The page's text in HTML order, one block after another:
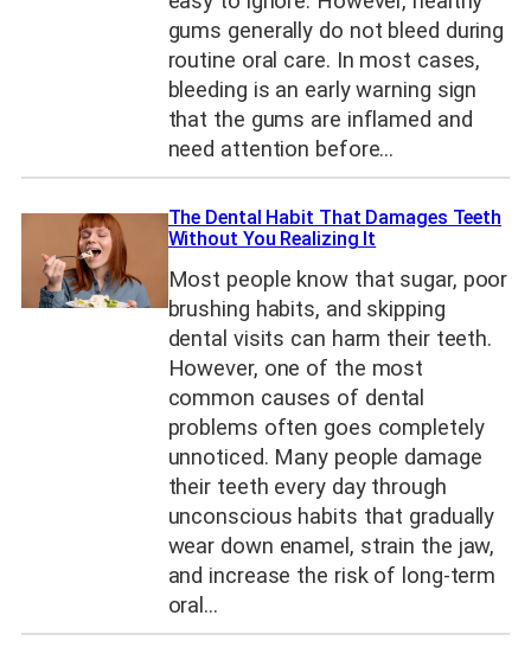
gums generally do not bleed during
routine oral care. In most cases,
bleeding is an early warning sign
that the gums are inflamed and
need attention before…
The Dental Habit That Damages Teeth
Without You Realizing It
Most people know that sugar, poor
brushing habits, and skipping
dental visits can harm their teeth.
However, one of the most
common causes of dental
problems often goes completely
unnoticed. Many people damage
their teeth every day through
unconscious habits that gradually
wear down enamel, strain the jaw,
and increase the risk of long-term
oral…